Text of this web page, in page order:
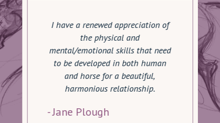
I have a renewed appreciation of
the physical and
mental/emotional skills that need
to be developed in both human
and horse for a beautiful,
harmonious relationship.
- Jane Plough